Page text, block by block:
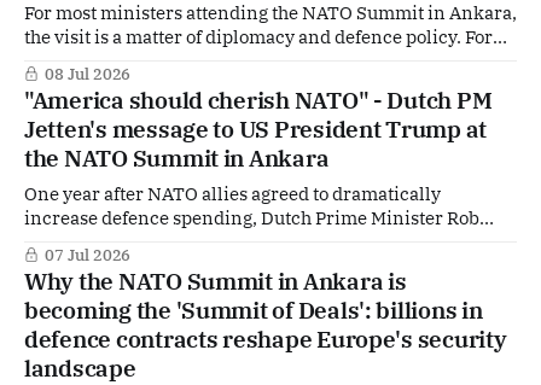
For most ministers attending the NATO Summit in Ankara,
the visit is a matter of diplomacy and defence policy. For
Dutch Defence Minister Dilan Yeşilgöz, it is also deeply
personal. Born in Ankara and fled Turkey as a child
because of her family's political background, Yeşilgöz has
returned
08 Jul 2026
"America should cherish NATO" - Dutch PM
Jetten's message to US President Trump at
the NATO Summit in Ankara
One year after NATO allies agreed to dramatically
increase defence spending, Dutch Prime Minister Rob
Jetten believes Europe and Canada now have a strong
message for Washington: they are stepping up. But will it
be enough to convince US President Donald Trump, who
continues to question the value of the
07 Jul 2026
Why the NATO Summit in Ankara is
becoming the 'Summit of Deals': billions in
defence contracts reshape Europe's security
landscape